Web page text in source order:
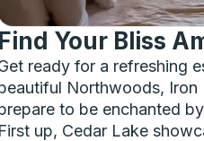
Find Your Bliss
ready for a refreshing
Northwoods, Iron
to be enchanted
First up, Cedar Lake